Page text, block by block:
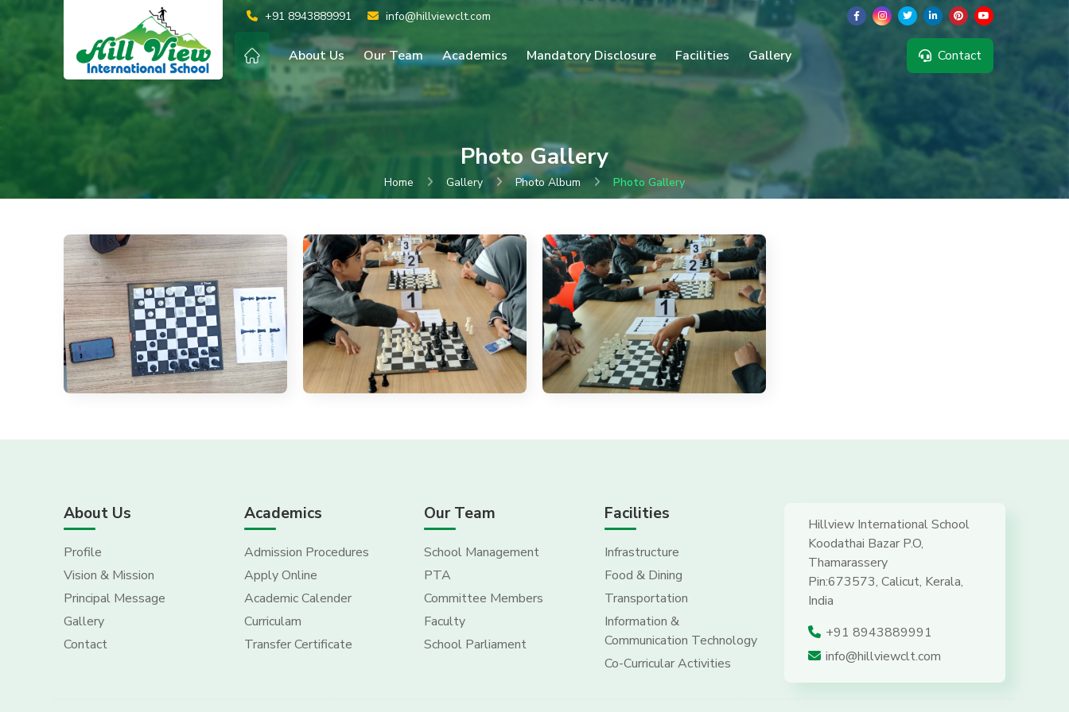
+91 8943889991 info@hillviewclt.com
About Us Our Team Academics Mandatory Disclosure Facilities Gallery Contact
Photo Gallery
Home Gallery Photo Album Photo Gallery
About Us
Profile
Vision & Mission
Principal Message
Gallery
Contact
Academics
Admission Procedures
Apply Online
Academic Calender
Curriculam
Transfer Certificate
Our Team
School Management
PTA
Committee Members
Faculty
School Parliament
Facilities
Infrastructure
Food & Dining
Transportation
Information &
Communication Technology
Co-Curricular Activities
Hillview International School
Koodathai Bazar P.O,
Thamarassery
Pin:673573, Calicut, Kerala,
India
+91 8943889991
info@hillviewclt.com